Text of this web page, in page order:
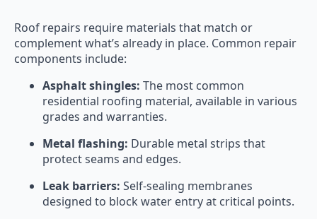
Roof repairs require materials that match or
complement what’s already in place. Common repair
components include:
Asphalt shingles: The most common
residential roofing material, available in various
grades and warranties.
Metal flashing: Durable metal strips that
protect seams and edges.
Leak barriers: Self-sealing membranes
designed to block water entry at critical points.